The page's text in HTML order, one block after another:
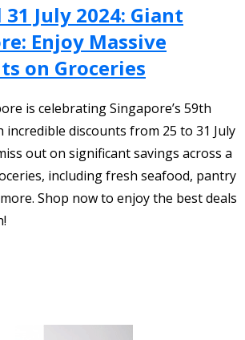
July 2024: Giant
Enjoy Massive
on Groceries
is celebrating Singapore’s 59th
incredible discounts from 25 to 31 July
out on significant savings across a
including fresh seafood, pantry
Shop now to enjoy the best deals